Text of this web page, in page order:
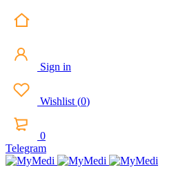
Sign in
Wishlist (0)
0
Telegram